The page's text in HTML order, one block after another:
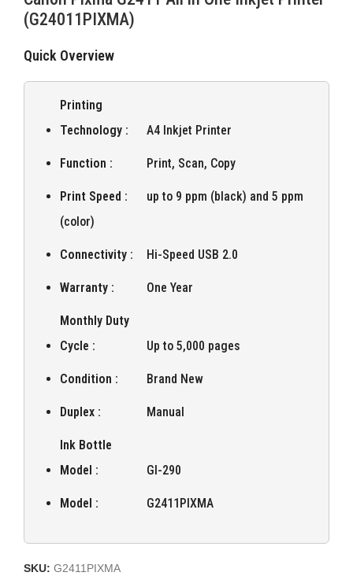
(G24011PIXMA)
Quick Overview
Printing
Technology :
A4 Inkjet Printer
Function : Print, Scan, Copy
Print Speed :
up to 9 ppm (black) and 5 ppm
(color)
Connectivity : Hi-Speed USB 2.0
Warranty : One Year
Monthly Duty
Cycle :
Up to 5,000 pages
Condition : Brand New
Duplex : Manual
Ink Bottle
Model :
GI-290
Model : G2411PIXMA
SKU: G2411PIXMA